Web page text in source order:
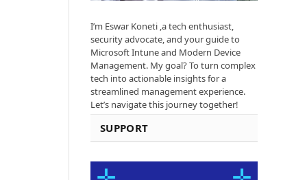
I’m Eswar Koneti ,a tech enthusiast,
security advocate, and your guide to
Microsoft Intune and Modern Device
Management. My goal? To turn complex
tech into actionable insights for a
streamlined management experience.
Let’s navigate this journey together!
SUPPORT